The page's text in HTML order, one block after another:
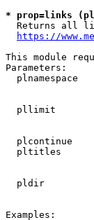
* prop=links
Returns all
https://
This module
Parameters:
plnamespace
pllimit
plcontinue
pltitles
pldir
Examples: